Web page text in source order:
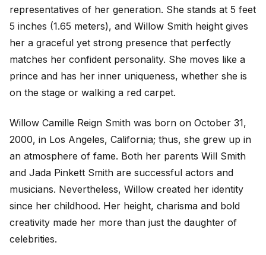
representatives of her generation. She stands at 5 feet
5 inches (1.65 meters), and Willow Smith height gives
her a graceful yet strong presence that perfectly
matches her confident personality. She moves like a
prince and has her inner uniqueness, whether she is
on the stage or walking a red carpet.
Willow Camille Reign Smith was born on October 31,
2000, in Los Angeles, California; thus, she grew up in
an atmosphere of fame. Both her parents Will Smith
and Jada Pinkett Smith are successful actors and
musicians. Nevertheless, Willow created her identity
since her childhood. Her height, charisma and bold
creativity made her more than just the daughter of
celebrities.